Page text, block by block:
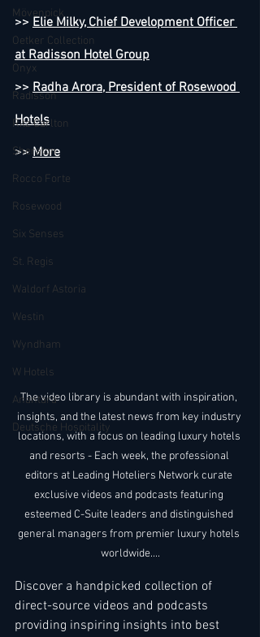
Mövenpick
Oetker Collection
Onyx
Radisson
Ritz Carlton
Sheraton
Rocco Forte
Rosewood
Six Senses
St. Regis
Waldorf Astoria
Westin
Wyndham
W Hotels
Anantara
Deutsche Hospitality
>> Elie Milky, Chief Development Officer
at Radisson Hotel Group
>> Radha Arora, President of Rosewood
Hotels
>> More
The video library is abundant with inspiration,
insights, and the latest news from key industry
locations, with a focus on leading luxury hotels
and resorts - Each week, the professional
editors at Leading Hoteliers Network curate
exclusive videos and podcasts featuring
esteemed C-Suite leaders and distinguished
general managers from premier luxury hotels
worldwide....
Discover a handpicked collection of
direct-source videos and podcasts
providing inspiring insights into best